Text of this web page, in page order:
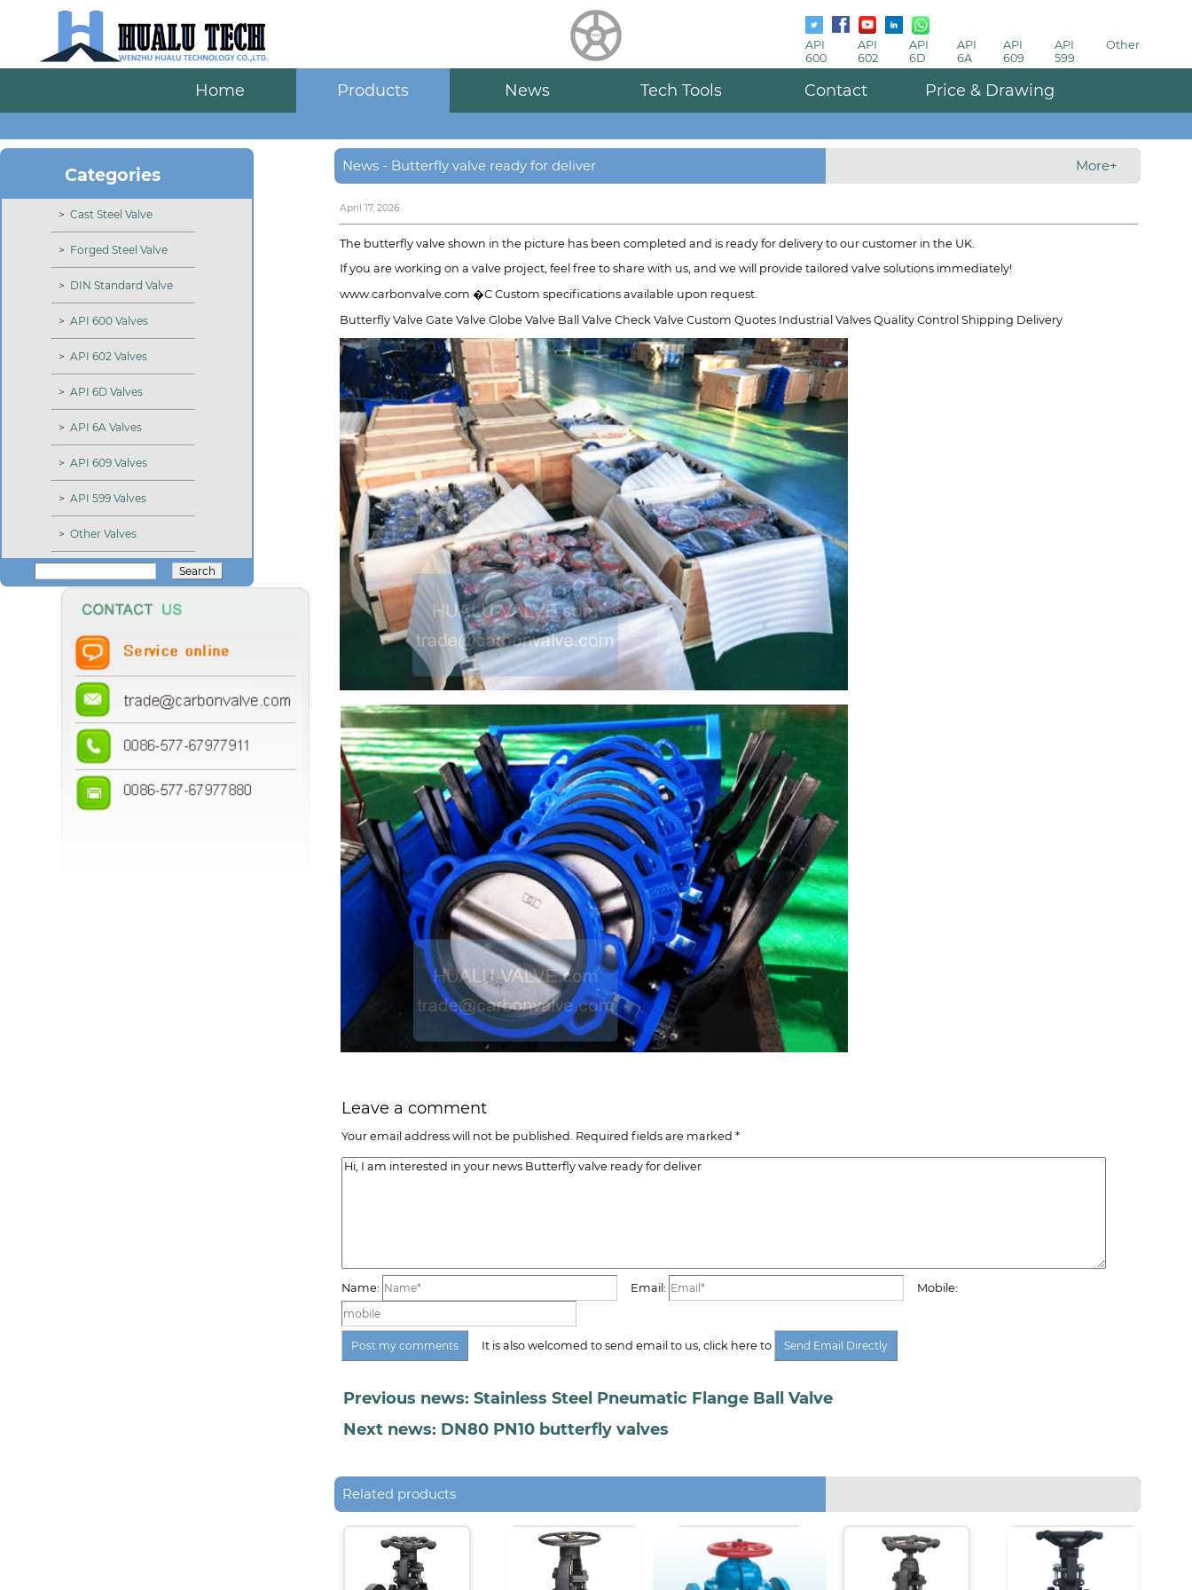
API
600
API
602
API
6D
API
6A
API
609
API
599
Other
Home Products News Tech Tools Contact Price & Drawing
Categories
>Cast Steel Valve
> Forged Steel Valve
> DIN Standard Valve
>API 600 Valves
>API 602 Valves
>API 6D Valves
>API 6A Valves
>API 609 Valves
>API 599 Valves
>Other Valves
News - Butterfly valve ready for deliver More+
April 17, 2026
The butterfly valve shown in the picture has been completed and is ready for delivery to our customer in the UK.
If you are working on a valve project, feel free to share with us, and we will provide tailored valve solutions immediately!
www.carbonvalve.com �C Custom specifications available upon request.
Butterfly Valve Gate Valve Globe Valve Ball Valve Check Valve Custom Quotes Industrial Valves Quality Control Shipping Delivery
Leave a comment
Your email address will not be published. Required fields are marked *
Name: Email: Mobile:
It is also welcomed to send email to us, click here to
Previous news: Stainless Steel Pneumatic Flange Ball Valve
Next news: DN80 PN10 butterfly valves
Related products
HUALU
scroll